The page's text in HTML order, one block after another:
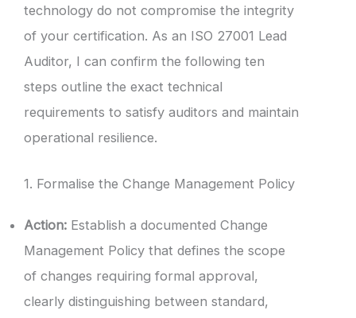
technology do not compromise the integrity
of your certification. As an ISO 27001 Lead
Auditor, I can confirm the following ten
steps outline the exact technical
requirements to satisfy auditors and maintain
operational resilience.
1. Formalise the Change Management Policy
Action: Establish a documented Change
Management Policy that defines the scope
of changes requiring formal approval,
clearly distinguishing between standard,